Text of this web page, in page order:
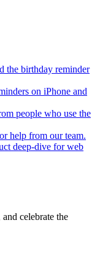
the birthday reminder
on iPhone and
people who use the
help from our team.
deep-dive for web
celebrate the